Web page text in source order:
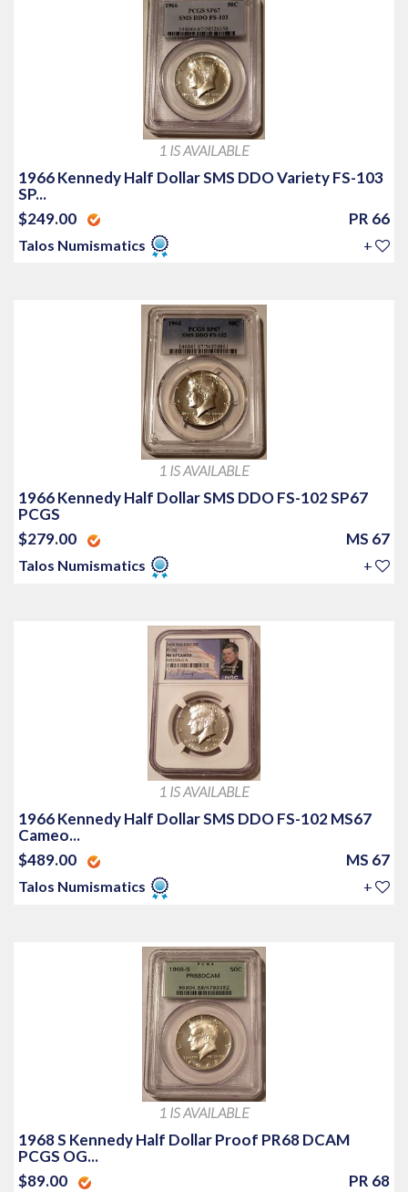
1 IS AVAILABLE
1966 Kennedy Half Dollar SMS DDO Variety FS-103
SP...
$249.00
PR 66
Talos Numismatics +
1 IS AVAILABLE
1966 Kennedy Half Dollar SMS DDO FS-102 SP67
PCGS
$279.00
MS 67
Talos Numismatics +
1 IS AVAILABLE
1966 Kennedy Half Dollar SMS DDO FS-102 MS67
Cameo...
$489.00
MS 67
Talos Numismatics +
1 IS AVAILABLE
1968 S Kennedy Half Dollar Proof PR68 DCAM
PCGS OG...
$89.00
PR 68